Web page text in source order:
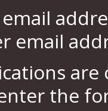
email
the